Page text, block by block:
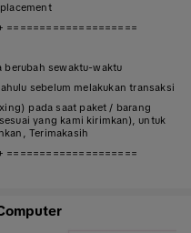
====================
berubah sewaktu-waktu
sebelum melakukan transaksi
pada saat paket / barang
yang kami kirimkan), untuk
Terimakasih
====================